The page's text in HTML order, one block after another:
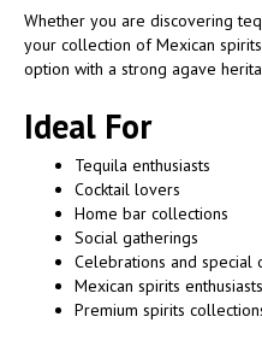
Whether you are discovering
your collection of Mexican
option with a strong agave
Ideal For
Tequila enthusiasts
Cocktail lovers
Home bar collections
Social gatherings
Celebrations and special
Mexican spirits enthusiasts
Premium spirits